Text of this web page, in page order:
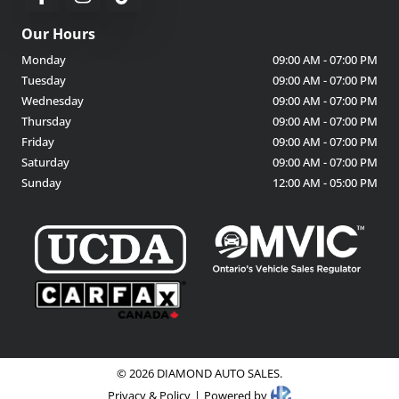
Our Hours
Monday 09:00 AM -07:00 PM
Tuesday
09:00 AM -07:00 PM
Wednesday
09:00 AM -07:00 PM
Thursday
09:00 AM -07:00 PM
Friday
09:00 AM -07:00 PM
Saturday
09:00 AM -07:00 PM
Sunday
12:00 AM -05:00 PM
©2026 DIAMOND AUTO SALES.
Privacy & Policy | Powered by